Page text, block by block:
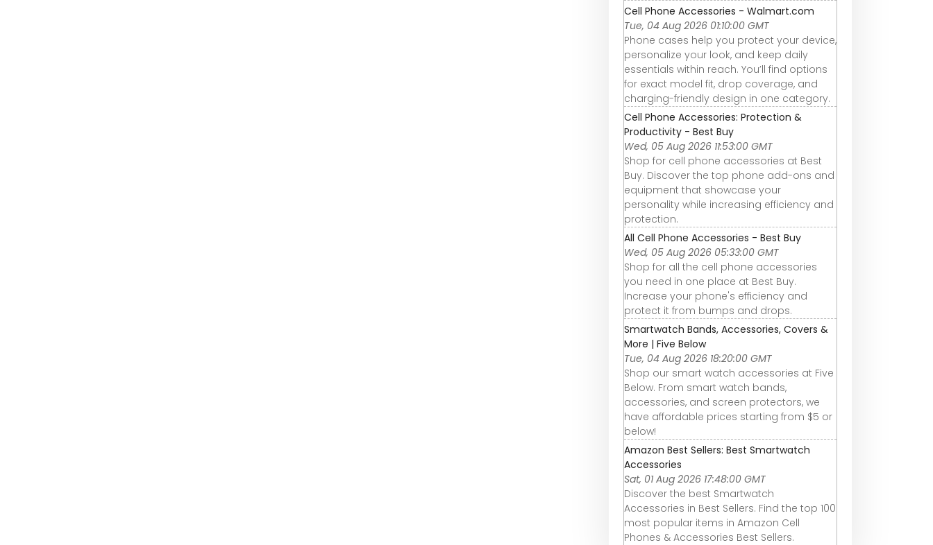
Cell Phone Accessories - Walmart.com
Tue, 04 Aug 2026 01:10:00 GMT
Phone cases help you protect your device,
personalize your look, and keep daily
essentials within reach. You’ll find options
for exact model fit, drop coverage, and
charging-friendly design in one category.
Cell Phone Accessories: Protection &
Productivity - Best Buy
Wed, 05 Aug 2026 11:53:00 GMT
Shop for cell phone accessories at Best
Buy. Discover the top phone add-ons and
equipment that showcase your
personality while increasing efficiency and
protection.
All Cell Phone Accessories - Best Buy
Wed, 05 Aug 2026 05:33:00 GMT
Shop for all the cell phone accessories
you need in one place at Best Buy.
Increase your phone's efficiency and
protect it from bumps and drops.
Smartwatch Bands, Accessories, Covers &
More | Five Below
Tue, 04 Aug 2026 18:20:00 GMT
Shop our smart watch accessories at Five
Below. From smart watch bands,
accessories, and screen protectors, we
have affordable prices starting from $5 or
below!
Amazon Best Sellers: Best Smartwatch
Accessories
Sat, 01 Aug 2026 17:48:00 GMT
Discover the best Smartwatch
Accessories in Best Sellers. Find the top 100
most popular items in Amazon Cell
Phones & Accessories Best Sellers.